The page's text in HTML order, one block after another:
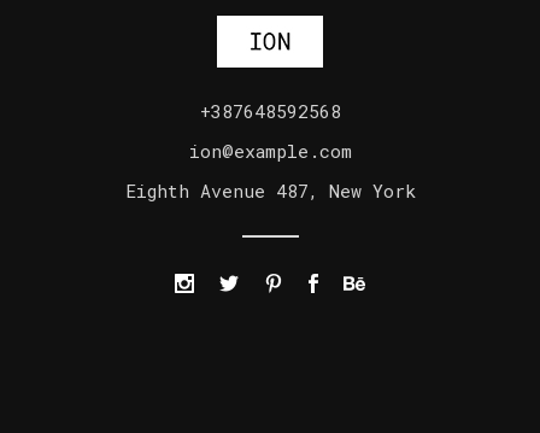
+387648592568
ion@example.com
Eighth Avenue 487, New York